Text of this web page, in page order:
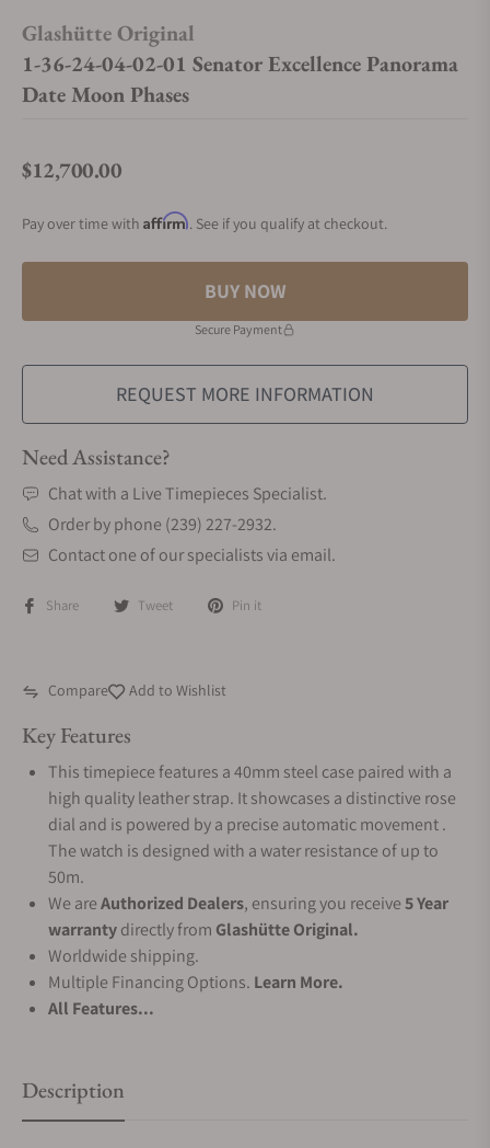
Glashütte Original
1-36-24-04-02-01 Senator Excellence Panorama
Date Moon Phases
Regular price
$12,700.00
Pay over time with Affirm. See if you qualify at checkout.
BUY NOW
Secure Payment
REQUEST MORE INFORMATION
Need Assistance?
Chat with a Live Timepieces Specialist.
Order by phone (239) 227-2932.
Contact one of our specialists via email.
Share Tweet Pin it
Compare Add to Wishlist
Key Features
This timepiece features a 40mm steel case paired with a
high quality leather strap. It showcases a distinctive rose
dial and is powered by a precise automatic movement .
The watch is designed with a water resistance of up to
50m.
We areAuthorized Dealers, ensuring you receive5 Year
warrantydirectly from Glashütte Original.
Worldwide shipping.
Multiple Financing Options. Learn More.
All Features...
Description